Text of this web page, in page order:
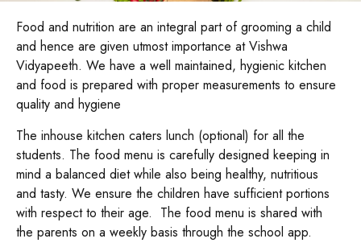
Food and nutrition are an integral part of grooming a child
and hence are given utmost importance at Vishwa
Vidyapeeth. We have a well maintained, hygienic kitchen
and food is prepared with proper measurements to ensure
quality and hygiene
The inhouse kitchen caters lunch (optional) for all the
students. The food menu is carefully designed keeping in
mind a balanced diet while also being healthy, nutritious
and tasty. We ensure the children have sufficient portions
with respect to their age. The food menu is shared with
the parents on a weekly basis through the school app.